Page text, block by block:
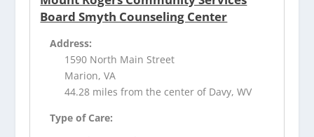
Board Smyth Counseling Center
Address:
1590 North Main Street
Marion, VA
44.28 miles from the center of Davy, WV
Type of Care: